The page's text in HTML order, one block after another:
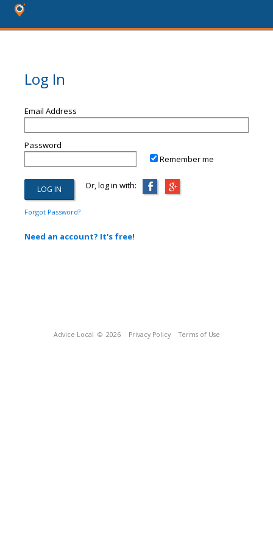
Log In
Email Address
Password
Remember me
Or, log in with:
Forgot Password?
Need an account? It's free!
Advice Local © 2026 Privacy Policy Terms of Use